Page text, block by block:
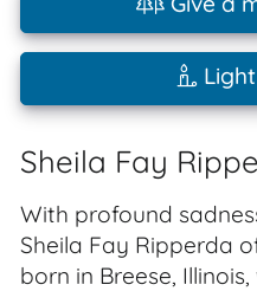
Sheila Fay
With profound
Sheila Fay Ripperda
born in Breese,